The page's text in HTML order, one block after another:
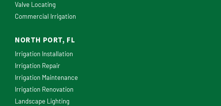
Valve Locating
Commercial Irrigation
NORTH PORT, FL
Irrigation Installation
Irrigation Repair
Irrigation Maintenance
Irrigation Renovation
Landscape Lighting